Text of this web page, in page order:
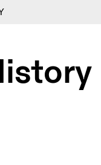
EN IT DE
FR
48
Reset